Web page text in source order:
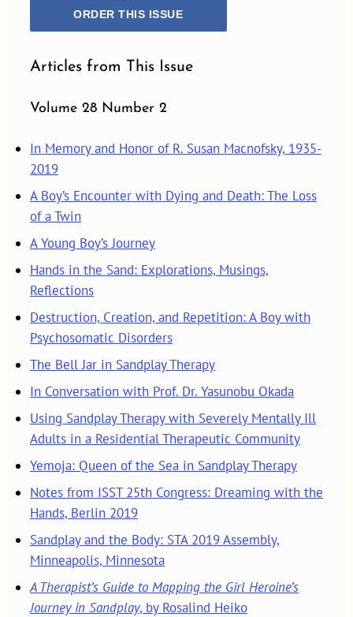
ORDER THIS ISSUE
Articles from This Issue
Volume 28 Number 2
In Memory and Honor of R. Susan Macnofsky, 1935-
2019
A Boy’s Encounter with Dying and Death: The Loss
of a Twin
A Young Boy’s Journey
Hands in the Sand: Explorations, Musings,
Reflections
Destruction, Creation, and Repetition: A Boy with
Psychosomatic Disorders
The Bell Jar in Sandplay Therapy
In Conversation with Prof. Dr. Yasunobu Okada
Using Sandplay Therapy with Severely Mentally Ill
Adults in a Residential Therapeutic Community
Yemoja: Queen of the Sea in Sandplay Therapy
Notes from ISST 25th Congress: Dreaming with the
Hands, Berlin 2019
Sandplay and the Body: STA 2019 Assembly,
Minneapolis, Minnesota
A Therapist’s Guide to Mapping the Girl Heroine’s
Journey in Sandplay, by Rosalind Heiko